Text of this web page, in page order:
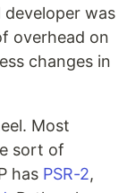
was
overhead on
changes in
Most
sort of
has PSR-2,